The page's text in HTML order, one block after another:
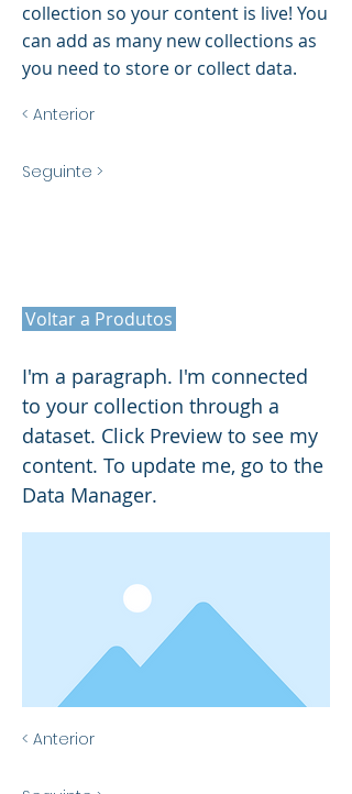
collection so your content is live! You
can add as many new collections as
you need to store or collect data.
< Anterior
Seguinte >
Voltar a Produtos
I'm a paragraph. I'm connected
to your collection through a
dataset. Click Preview to see my
content. To update me, go to the
Data Manager.
< Anterior